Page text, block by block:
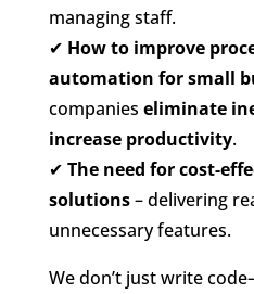
managing staff.
✔ How to improve
automation for small
companies eliminate
increase productivity.
✔ The need for cost-
solutions– delivering
unnecessary features.
We don’t just write